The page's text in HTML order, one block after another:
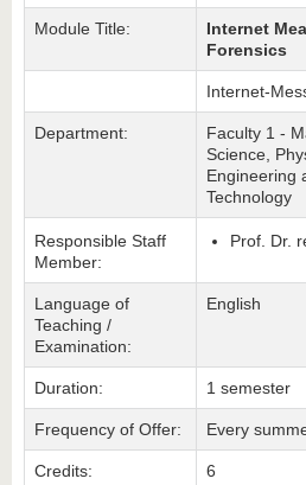
Module Title:
Internet
Forensics
Internet-
Department:
Faculty 1 -
Science,
Engineering
Technology
Responsible Staff
Member:
Prof. Dr.
Language of
Teaching /
Examination:
English
Duration: 1 semester
Frequency of Offer: Every
Credits: 6